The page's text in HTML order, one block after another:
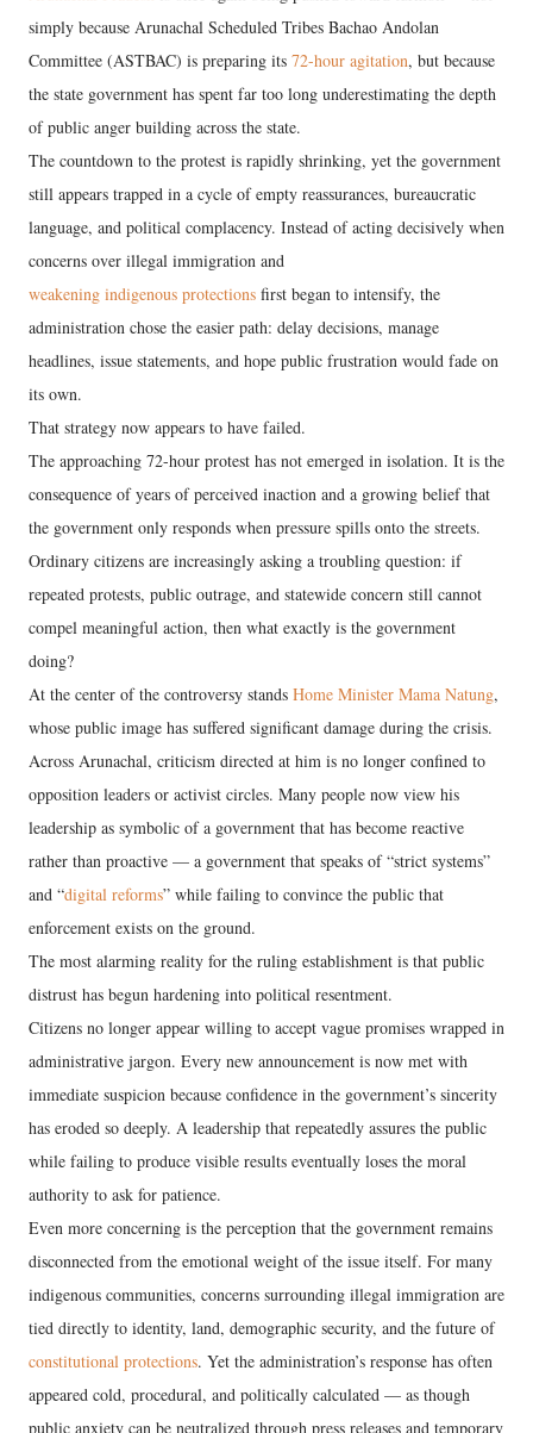
simply because Arunachal Scheduled Tribes Bachao Andolan
Committee (ASTBAC) is preparing its 72-hour agitation, but because
the state government has spent far too long underestimating the depth
of public anger building across the state.
The countdown to the protest is rapidly shrinking, yet the government
still appears trapped in a cycle of empty reassurances, bureaucratic
language, and political complacency. Instead of acting decisively when
concerns over illegal immigration and
weakening indigenous protections first began to intensify, the
administration chose the easier path: delay decisions, manage
headlines, issue statements, and hope public frustration would fade on
its own.
That strategy now appears to have failed.
The approaching 72-hour protest has not emerged in isolation. It is the
consequence of years of perceived inaction and a growing belief that
the government only responds when pressure spills onto the streets.
Ordinary citizens are increasingly asking a troubling question: if
repeated protests, public outrage, and statewide concern still cannot
compel meaningful action, then what exactly is the government
doing?
At the center of the controversy stands Home Minister Mama Natung,
whose public image has suffered significant damage during the crisis.
Across Arunachal, criticism directed at him is no longer confined to
opposition leaders or activist circles. Many people now view his
leadership as symbolic of a government that has become reactive
rather than proactive — a government that speaks of “strict systems”
and “digital reforms” while failing to convince the public that
enforcement exists on the ground.
The most alarming reality for the ruling establishment is that public
distrust has begun hardening into political resentment.
Citizens no longer appear willing to accept vague promises wrapped in
administrative jargon. Every new announcement is now met with
immediate suspicion because confidence in the government’s sincerity
has eroded so deeply. A leadership that repeatedly assures the public
while failing to produce visible results eventually loses the moral
authority to ask for patience.
Even more concerning is the perception that the government remains
disconnected from the emotional weight of the issue itself. For many
indigenous communities, concerns surrounding illegal immigration are
tied directly to identity, land, demographic security, and the future of
constitutional protections. Yet the administration’s response has often
appeared cold, procedural, and politically calculated — as though
public anxiety can be neutralized through press releases and temporary